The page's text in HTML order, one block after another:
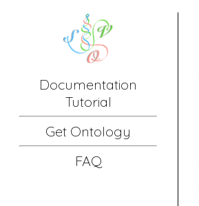
Documentation
Tutorial
Get Ontology
FAQ